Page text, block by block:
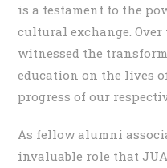
is a testament to the
cultural exchange. Over
witnessed the
education on the lives
progress of our
As fellow alumni
invaluable role that